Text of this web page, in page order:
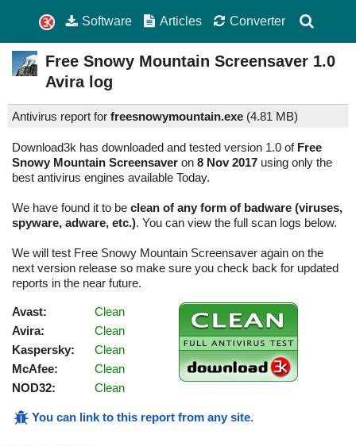
Software Articles Converter
Free Snowy Mountain Screensaver 1.0
Avira log
Antivirus report for freesnowymountain.exe (4.81 MB)
Download3k has downloaded and tested version 1.0 of Free
Snowy Mountain Screensaver on 8 Nov 2017 using only the
best antivirus engines available Today.
We have found it to be clean of any form of badware (viruses,
spyware, adware, etc.). You can view the full scan logs below.
We will test Free Snowy Mountain Screensaver again on the
next version release so make sure you check back for updated
reports in the near future.
Avast:
Clean
Avira:
Clean
Kaspersky:
Clean
McAfee:
Clean
NOD32:
Clean
You can link to this report from any site.